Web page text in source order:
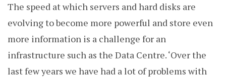
The speed at which servers and hard disks are
evolving to become more powerful and store even
more information is a challenge for an
infrastructure such as the Data Centre. ‘Over the
last few years we have had a lot of problems with